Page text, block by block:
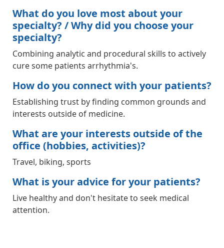
What do you love most about your
specialty? / Why did you choose your
specialty?
Combining analytic and procedural skills to actively
cure some patients arrhythmia's.
How do you connect with your patients?
Establishing trust by finding common grounds and
interests outside of medicine.
What are your interests outside of the
office (hobbies, activities)?
Travel, biking, sports
What is your advice for your patients?
Live healthy and don't hesitate to seek medical
attention.